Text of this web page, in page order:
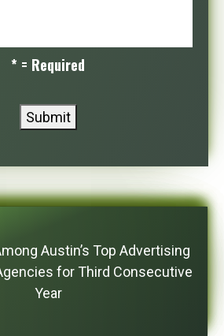
* = Required
Submit
Austin’s Top Advertising
for Third Consecutive
Year